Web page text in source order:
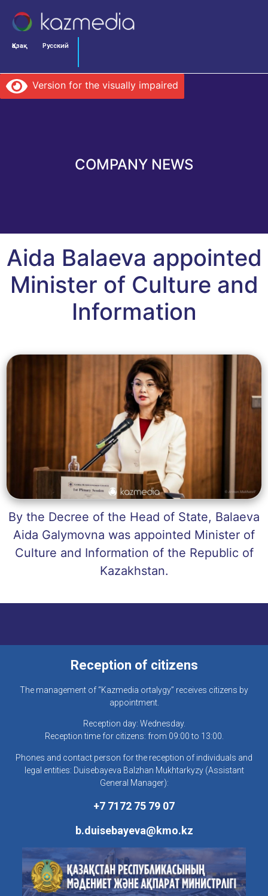
Қазақ Русский
Version for the visually impaired
COMPANY NEWS
Aida Balaeva appointed
Minister of Culture and
Information
By the Decree of the Head of State, Balaeva
Aida Galymovna was appointed Minister of
Culture and Information of the Republic of
Kazakhstan.
Reception of citizens
The management of “Kazmedia ortalygy” receives citizens by
appointment.
Reception day: Wednesday.
Reception time for citizens: from 09:00 to 13:00.
Phones and contact person for the reception of individuals and
legal entities: Duisebayeva Balzhan Mukhtarkyzy (Assistant
General Manager):
+7 7172 75 79 07
b.duisebayeva@kmo.kz